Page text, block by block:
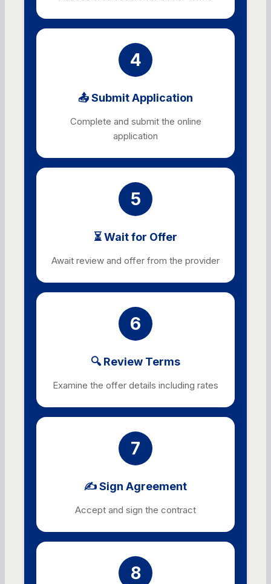
4
📤 Submit Application
Complete and submit the online
application
5
⏳ Wait for Offer
Await review and offer from the provider
6
🔍 Review Terms
Examine the offer details including rates
7
✍️ Sign Agreement
Accept and sign the contract
8